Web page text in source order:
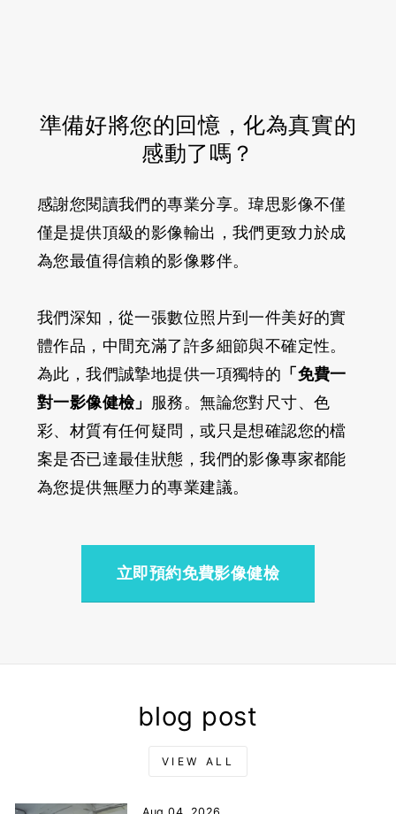
準備好將您的回憶，化為真實的
感動了嗎？
感謝您閱讀我們的專業分享。瑋思影像不僅
僅是提供頂級的影像輸出，我們更致力於成
為您最值得信賴的影像夥伴。
我們深知，從一張數位照片到一件美好的實
體作品，中間充滿了許多細節與不確定性。
為此，我們誠摯地提供一項獨特的 「免費一
對一影像健檢」 服務。無論您對尺寸、色
彩、材質有任何疑問，或只是想確認您的檔
案是否已達最佳狀態，我們的影像專家都能
為您提供無壓力的專業建議。
立即預約免費影像健檢
blog post
VIEW ALL